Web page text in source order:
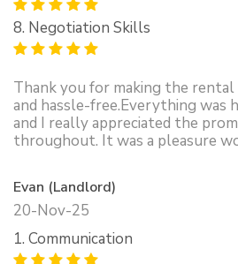
8. Negotiation Skills
Thank you for making the
and hassle-free.Everything was
and I really appreciated the
throughout. It was a pleasure
Evan (Landlord)
20-Nov-25
1. Communication